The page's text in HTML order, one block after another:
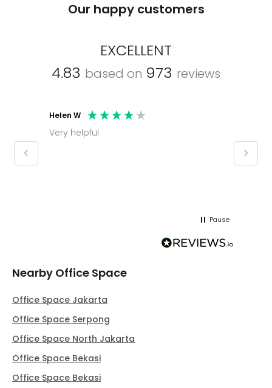
Our happy customers
EXCELLENT
4.83 based on 973 reviews
Helen W
Very helpful
Pause
Nearby Office Space
Office Space Jakarta
Office Space Serpong
Office Space North Jakarta
Office Space Bekasi
Office Space Bekasi